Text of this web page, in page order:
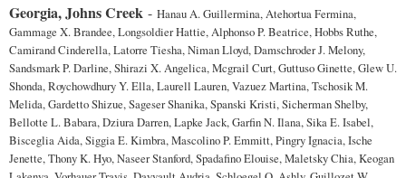
Georgia, Johns Creek - Hanau A. Guillermina, Atehortua Fermina,
Gammage X. Brandee, Longsoldier Hattie, Alphonso P. Beatrice, Hobbs Ruthe,
Camirand Cinderella, Latorre Tiesha, Niman Lloyd, Damschroder J. Melony,
Sandsmark P. Darline, Shirazi X. Angelica, Mcgrail Curt, Guttuso Ginette, Glew U.
Shonda, Roychowdhury Y. Ella, Laurell Lauren, Vazuez Martina, Tschosik M.
Melida, Gardetto Shizue, Sageser Shanika, Spanski Kristi, Sicherman Shelby,
Bellotte L. Babara, Dziura Darren, Lapke Jack, Garfin N. Ilana, Sika E. Isabel,
Bisceglia Aida, Siggia E. Kimbra, Mascolino P. Emmitt, Pingry Ignacia, Ische
Jenette, Thony K. Hyo, Naseer Stanford, Spadafino Elouise, Maletsky Chia, Keogan